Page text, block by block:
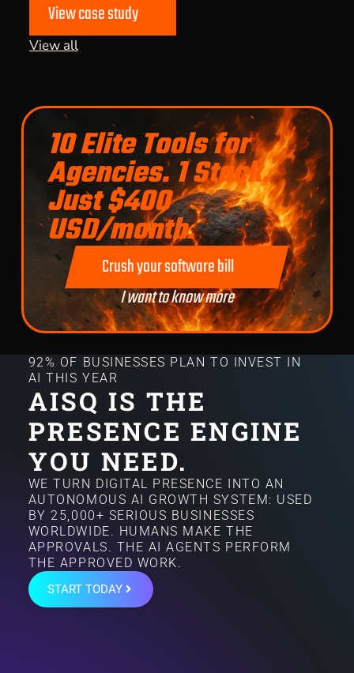
View case study
View all
10 Elite Tools for
Agencies. 1 Stack.
Just $400
USD/month.
Crush your software bill
I want to know more
92% OF BUSINESSES PLAN TO INVEST IN
AI THIS YEAR
AISQ IS THE
PRESENCE ENGINE
YOU NEED.
WE TURN DIGITAL PRESENCE INTO AN
AUTONOMOUS AI GROWTH SYSTEM: USED
BY 25,000+ SERIOUS BUSINESSES
WORLDWIDE. HUMANS MAKE THE
APPROVALS. THE AI AGENTS PERFORM
THE APPROVED WORK.
START TODAY